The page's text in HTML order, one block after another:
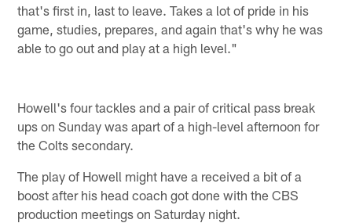
that's first in, last to leave. Takes a lot of pride in his
game, studies, prepares, and again that's why he was
able to go out and play at a high level."
Howell's four tackles and a pair of critical pass break
ups on Sunday was apart of a high-level afternoon for
the Colts secondary.
The play of Howell might have a received a bit of a
boost after his head coach got done with the CBS
production meetings on Saturday night.